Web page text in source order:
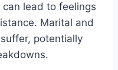
lead to feelings
Marital and
potentially